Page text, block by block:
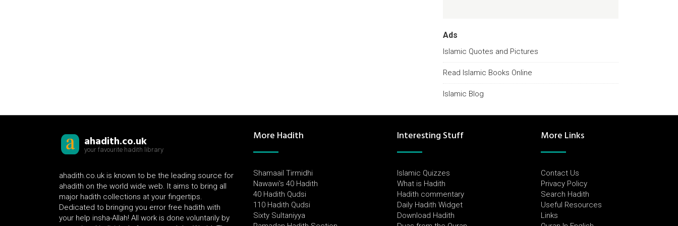
Ads
Islamic Quotes and Pictures
Read Islamic Books Online
Islamic Blog
ahadith.co.uk
your favourite hadith library
ahadith.co.uk is known to be the leading source for
ahadith on the world wide web. It aims to bring all
major hadith collections at your fingertips.
Dedicated to bringing you error free hadith with
your help insha-Allah! All work is done voluntarily by
More Hadith
Shamaail Tirmidhi
Nawawi's 40 Hadith
40 Hadith Qudsi
110 Hadith Qudsi
Sixty Sultaniyya
Interesting Stuff
Islamic Quizzes
What is Hadith
Hadith commentary
Daily Hadith Widget
Download Hadith
More Links
Contact Us
Privacy Policy
Search Hadith
Useful Resources
Links